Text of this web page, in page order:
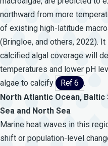
northward from more
of existing high-latitude
(Bringloe, and others, 2022).
calcified algal coverage will
temperatures and lower pH
algae to calcify
Ref 6
.
North Atlantic Ocean,
Sea and North Sea
Marine heat waves in this
shift or population-level